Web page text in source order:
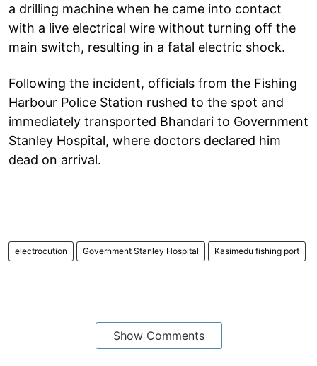
a drilling machine when he came into contact
with a live electrical wire without turning off the
main switch, resulting in a fatal electric shock.
Following the incident, officials from the Fishing
Harbour Police Station rushed to the spot and
immediately transported Bhandari to Government
Stanley Hospital, where doctors declared him
dead on arrival.
electrocution Government Stanley Hospital Kasimedu fishing port
Show Comments